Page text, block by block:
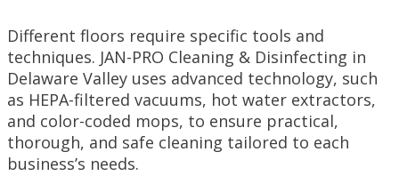
Different floors require specific tools and
techniques. JAN-PRO Cleaning & Disinfecting in
Delaware Valley uses advanced technology, such
as HEPA-filtered vacuums, hot water extractors,
and color-coded mops, to ensure practical,
thorough, and safe cleaning tailored to each
business’s needs.